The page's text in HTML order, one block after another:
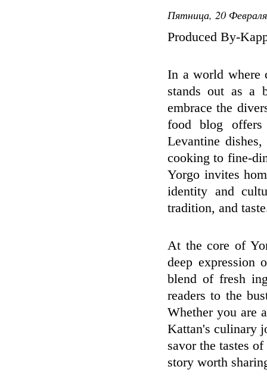
Пятница, 20
Produced By-
In a world where
stands out as a
embrace the
food blog
Levantine
cooking to fine-
Yorgo invites
identity and
tradition, and
At the core of
deep expression
blend of fresh
readers to the
Whether you are
Kattan's culinary
savor the tastes
story worth